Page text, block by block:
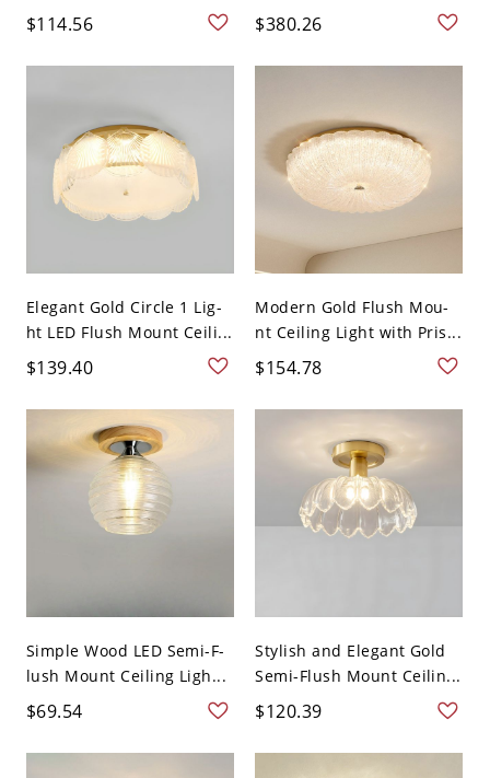
$114.56 $380.26
Elegant Gold Circle 1 Lig-
ht LED Flush Mount Ceili...
$139.40
Modern Gold Flush Mou-
nt Ceiling Light with Pris...
$154.78
Simple Wood LED Semi-F-
lush Mount Ceiling Ligh...
$69.54
Stylish and Elegant Gold
Semi-Flush Mount Ceilin...
$120.39